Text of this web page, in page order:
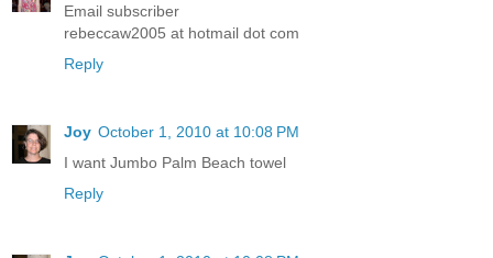
Email subscriber
rebeccaw2005 at hotmail dot com
Reply
Joy October 1, 2010 at 10:08 PM
I want Jumbo Palm Beach towel
Reply